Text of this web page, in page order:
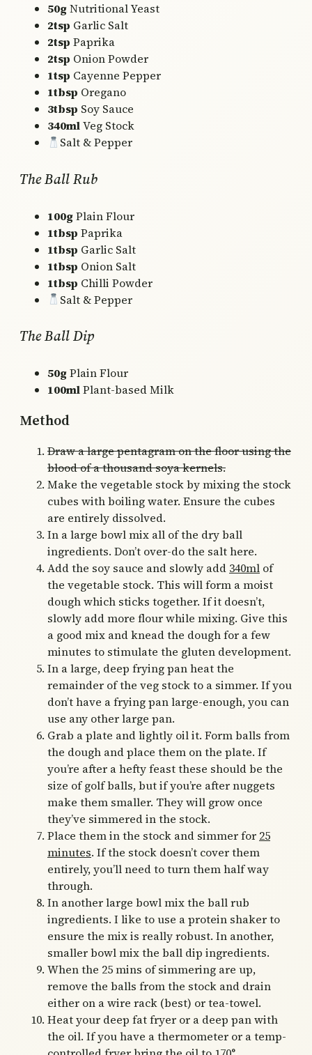
50g Nutritional Yeast
2tsp Garlic Salt
2tsp Paprika
2tsp Onion Powder
1tsp Cayenne Pepper
1tbsp Oregano
3tbsp Soy Sauce
340mlVeg Stock
Salt & Pepper
The Ball Rub
100g Plain Flour
1tbsp Paprika
1tbsp Garlic Salt
1tbsp Onion Salt
1tbsp Chilli Powder
Salt & Pepper
The Ball Dip
50g Plain Flour
100mlPlant-based Milk
Method
Draw a large pentagram on the floor using the
blood of a thousand soya kernels.
Make the vegetable stock by mixing the stock
cubes with boiling water. Ensure the cubes
are entirely dissolved.
In a large bowl mix all of the dry ball
ingredients. Don’t over-do the salt here.
Add the soy sauce and slowly add 340ml of
the vegetable stock. This will form a moist
dough which sticks together. If it doesn’t,
slowly add more flour while mixing. Give this
a good mix and knead the dough for a few
minutes to stimulate the gluten development.
In a large, deep frying pan heat the
remainder of the veg stock to a simmer. If you
don’t have a frying pan large-enough, you can
use any other large pan.
Grab a plate and lightly oil it. Form balls from
the dough and place them on the plate. If
you’re after a hefty feast these should be the
size of golf balls, but if you’re after nuggets
make them smaller. They will grow once
they’ve simmered in the stock.
Place them in the stock and simmer for 25
minutes. If the stock doesn’t cover them
entirely, you’ll need to turn them half way
through.
In another large bowl mix the ball rub
ingredients. I like to use a protein shaker to
ensure the mix is really robust. In another,
smaller bowl mix the ball dip ingredients.
When the 25 mins of simmering are up,
remove the balls from the stock and drain
either on a wire rack (best) or tea-towel.
Heat your deep fat fryer or a deep pan with
the oil. If you have a thermometer or a temp-